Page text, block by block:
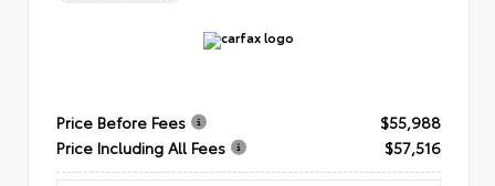
Price Before Fees
$55,988
Price Including All Fees
$57,516